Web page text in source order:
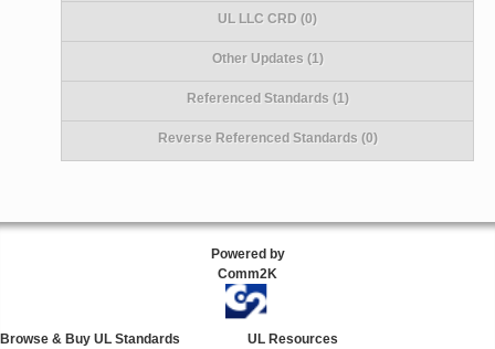
UL LLC CRD (0)
Other Updates (1)
Referenced Standards (1)
Reverse Referenced Standards (0)
Powered by
Comm2K
Browse & Buy UL Standards
UL Resources